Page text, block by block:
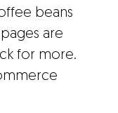
beans
are
for more.